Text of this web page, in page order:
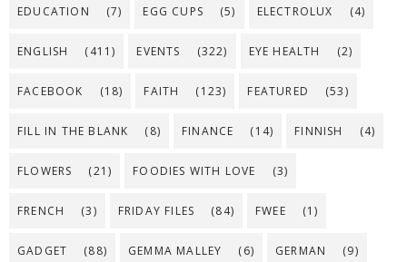
EDUCATION (7) EGG CUPS (5) ELECTROLUX (4)
ENGLISH (411) EVENTS (322) EYE HEALTH (2)
FACEBOOK (18) FAITH (123) FEATURED (53)
FILL IN THE BLANK (8) FINANCE (14) FINNISH (4)
FLOWERS (21) FOODIES WITH LOVE (3)
FRENCH (3) FRIDAY FILES (84) FWEE (1)
GADGET (88) GEMMA MALLEY (6) GERMAN (9)